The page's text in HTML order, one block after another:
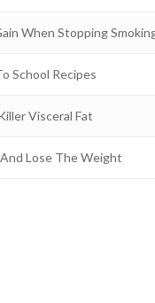
When Stopping
School Recipes
Visceral Fat
Lose The Weight